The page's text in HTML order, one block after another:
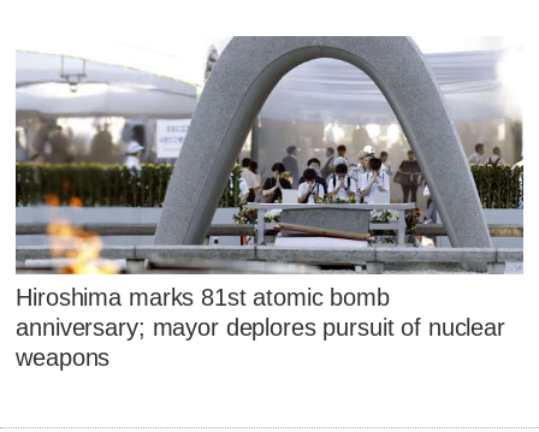
Hiroshima marks 81st atomic bomb
anniversary; mayor deplores pursuit of nuclear
weapons